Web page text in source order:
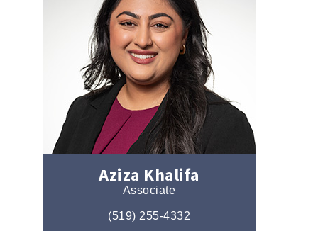
Aziza Khalifa
Associate
(519) 255-4332